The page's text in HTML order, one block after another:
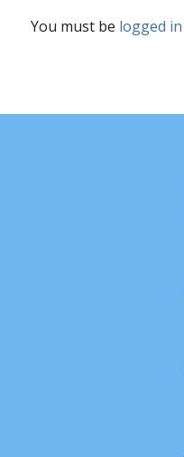
You must be logged in